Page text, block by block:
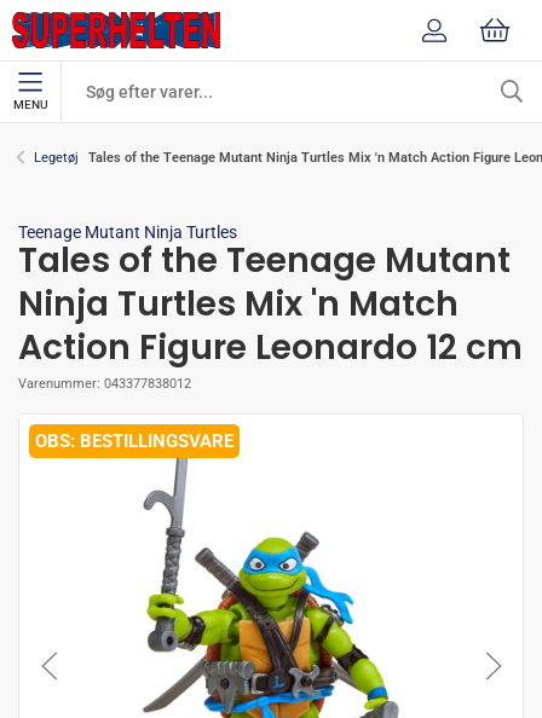
MENU
Legetøj Tales of the Teenage Mutant Ninja Turtles Mix 'n Match Action Figure
Teenage Mutant Ninja Turtles
Tales of the Teenage Mutant
Ninja Turtles Mix 'n Match
Action Figure Leonardo 12 cm
Varenummer: 043377838012
BESTILLINGSVARE